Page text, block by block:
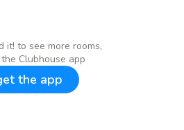
it! to see more rooms,
Clubhouse app
the app